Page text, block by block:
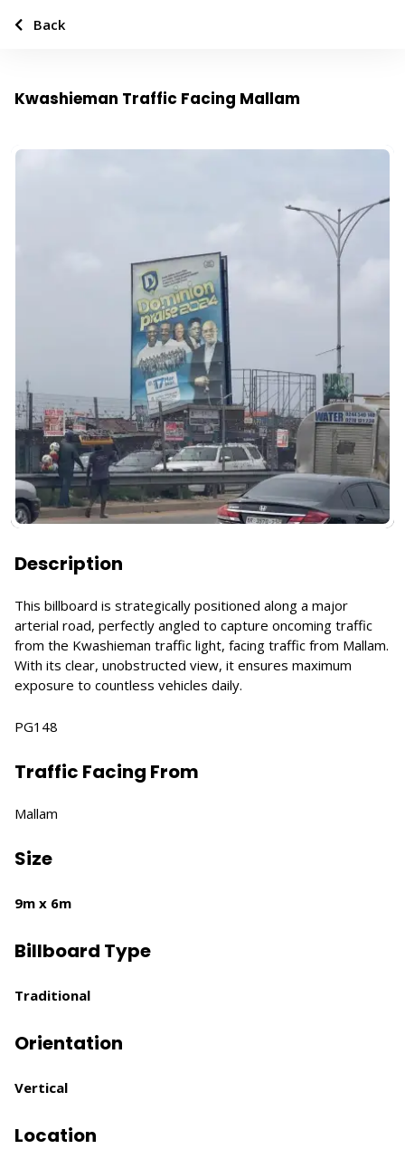
Kwashieman Traffic Facing Mallam
Description
This billboard is strategically positioned along a major
arterial road, perfectly angled to capture oncoming traffic
from the Kwashieman traffic light, facing traffic from Mallam.
With its clear, unobstructed view, it ensures maximum
exposure to countless vehicles daily.
PG148
Traffic Facing From
Mallam
Size
9m x 6m
Billboard Type
Traditional
Orientation
Vertical
Location
Back